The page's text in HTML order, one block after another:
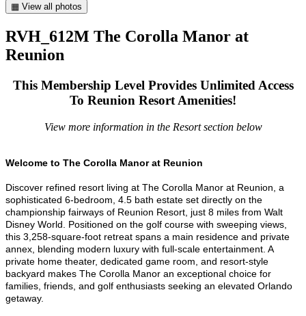
▦ View all photos
RVH_612M The Corolla Manor at
Reunion
This Membership Level Provides Unlimited Access
To Reunion Resort Amenities!
View more information in the Resort section below
Welcome to The Corolla Manor at Reunion
Discover refined resort living at The Corolla Manor at Reunion, a
sophisticated 6-bedroom, 4.5 bath estate set directly on the
championship fairways of Reunion Resort, just 8 miles from Walt
Disney World. Positioned on the golf course with sweeping views,
this 3,258-square-foot retreat spans a main residence and private
annex, blending modern luxury with full-scale entertainment. A
private home theater, dedicated game room, and resort-style
backyard makes The Corolla Manor an exceptional choice for
families, friends, and golf enthusiasts seeking an elevated Orlando
getaway.